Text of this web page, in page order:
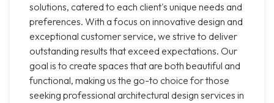
solutions, catered to each client's unique needs and
preferences. With a focus on innovative design and
exceptional customer service, we strive to deliver
outstanding results that exceed expectations. Our
goal is to create spaces that are both beautiful and
functional, making us the go-to choice for those
seeking professional architectural design services in